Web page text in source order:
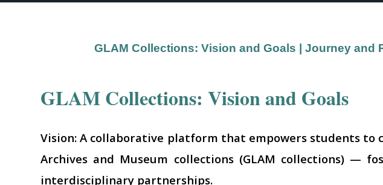
GLAM Collections: Vision and Goals Journey and
GLAM Collections: Vision and Goals
Vision: A collaborative platform that empowers students
Archives and Museum collections (GLAM collections) —
interdisciplinary partnerships.